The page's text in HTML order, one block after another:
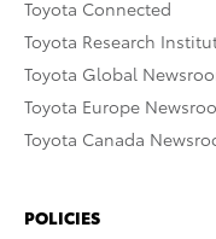
Toyota Connected
Toyota Research
Toyota Global
Toyota Europe
Toyota Canada
POLICIES